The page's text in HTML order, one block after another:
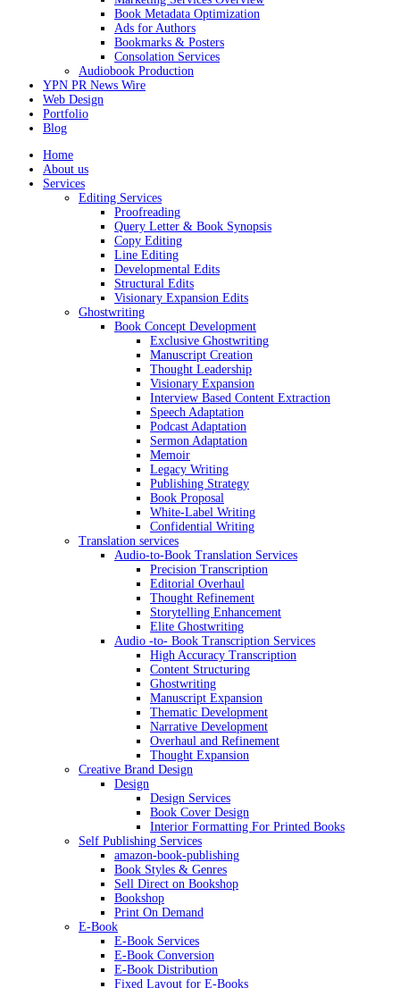
Book Metadata Optimization
Ads for Authors
Bookmarks & Posters
Consolation Services
Audiobook Production
YPN PR News Wire
Web Design
Portfolio
Blog
Home
About us
Services
Editing Services
Proofreading
Query Letter & Book Synopsis
Copy Editing
Line Editing
Developmental Edits
Structural Edits
Visionary Expansion Edits
Ghostwriting
Book Concept Development
Exclusive Ghostwriting
Manuscript Creation
Thought Leadership
Visionary Expansion
Interview Based Content Extraction
Speech Adaptation
Podcast Adaptation
Sermon Adaptation
Memoir
Legacy Writing
Publishing Strategy
Book Proposal
White-Label Writing
Confidential Writing
Translation services
Audio-to-Book Translation Services
Precision Transcription
Editorial Overhaul
Thought Refinement
Storytelling Enhancement
Elite Ghostwriting
Audio -to- Book Transcription Services
High Accuracy Transcription
Content Structuring
Ghostwriting
Manuscript Expansion
Thematic Development
Narrative Development
Overhaul and Refinement
Thought Expansion
Creative Brand Design
Design
Design Services
Book Cover Design
Interior Formatting For Printed Books
Self Publishing Services
amazon-book-publishing
Book Styles & Genres
Sell Direct on Bookshop
Bookshop
Print On Demand
E-Book
E-Book Services
E-Book Conversion
E-Book Distribution
Fixed Layout for E-Books